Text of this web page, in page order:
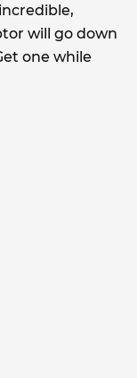
will go down
one while